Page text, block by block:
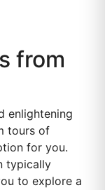
from
enlightening
tours of
for you.
typically
to explore a